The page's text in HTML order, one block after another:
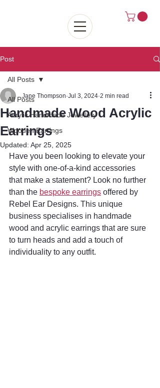
Post
All Posts
Acrylic Handmade Jewellery
Wooden Earrings
All Posts
Handmade Wood Acrylic
Earrings
Jane Thompson Jul 3, 2024 2 min read
Updated: Apr 25, 2025
Have you been looking to elevate your
style with one-of-a-kind accessories
that make a statement? Look no further
than the bespoke earrings offered by
Rebel Ear Designs. This unique
business specialises in handmade
wood and acrylic earrings that are sure
to turn heads and add a touch of
individuality to any outfit.